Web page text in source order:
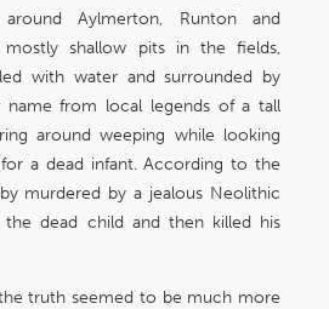
Aylmerton, Runton and
mostly shallow pits in the fields,
with water and surrounded by
name from local legends of a tall
around weeping while looking
a dead infant. According to the
murdered by a jealous Neolithic
the dead child and then killed his
truth seemed to be much more